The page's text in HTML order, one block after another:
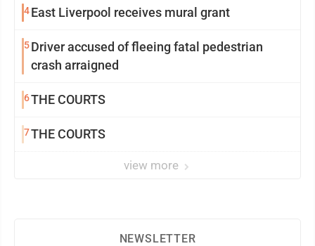
4East Liverpool receives mural grant
5Driver accused of fleeing fatal pedestrian
crash arraigned
6THE COURTS
7THE COURTS
view more
NEWSLETTER